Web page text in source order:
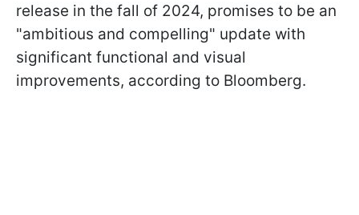
release in the fall of 2024, promises to be an
"ambitious and compelling" update with
significant functional and visual
improvements, according to Bloomberg.